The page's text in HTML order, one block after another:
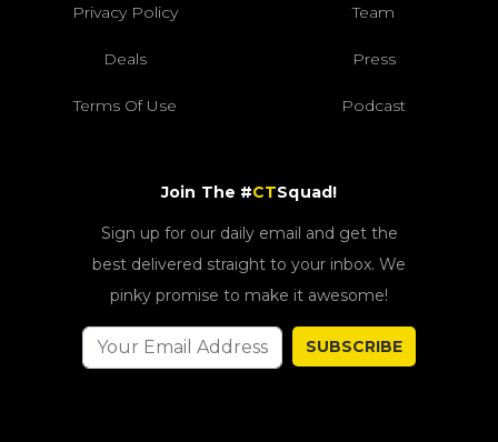
Privacy Policy Team
Deals Press
Terms Of Use Podcast
Join The #CTSquad!
Sign up for our daily email and get the
best delivered straight to your inbox. We
pinky promise to make it awesome!
SUBSCRIBE